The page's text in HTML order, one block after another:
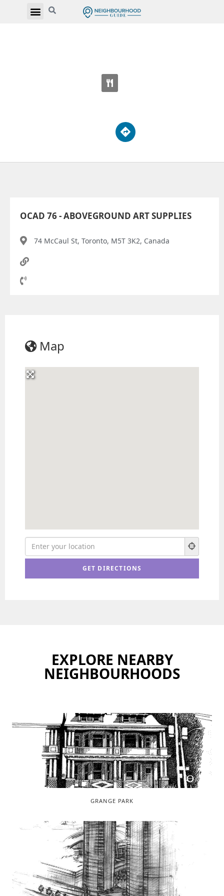
Map
OCAD 76 - ABOVEGROUND ART SUPPLIES
74 McCaul St, Toronto, M5T 3K2, Canada
EXPLORE NEARBY
NEIGHBOURHOODS
GRANGE PARK